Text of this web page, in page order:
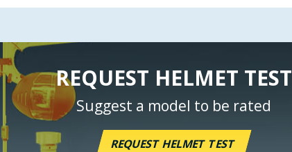
REQUEST HELMET TEST
Suggest a model to be rated
REQUEST HELMET TEST